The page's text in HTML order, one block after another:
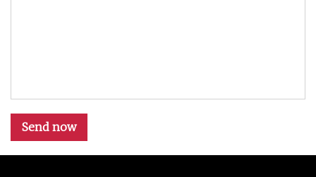
Send now